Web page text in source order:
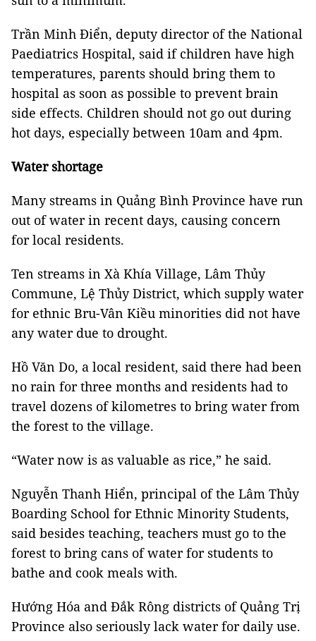
Trần Minh Điển, deputy director of the National
Paediatrics Hospital, said if children have high
temperatures, parents should bring them to
hospital as soon as possible to prevent brain
side effects. Children should not go out during
hot days, especially between 10am and 4pm.
Water shortage
Many streams in Quảng Bình Province have run
out of water in recent days, causing concern
for local residents.
Ten streams in Xà Khía Village, Lâm Thủy
Commune, Lệ Thủy District, which supply water
for ethnic Bru-Vân Kiều minorities did not have
any water due to drought.
Hồ Văn Do, a local resident, said there had been
no rain for three months and residents had to
travel dozens of kilometres to bring water from
the forest to the village.
“Water now is as valuable as rice,” he said.
Nguyễn Thanh Hiển, principal of the Lâm Thủy
Boarding School for Ethnic Minority Students,
said besides teaching, teachers must go to the
forest to bring cans of water for students to
bathe and cook meals with.
Hướng Hóa and Đắk Rông districts of Quảng Trị
Province also seriously lack water for daily use.